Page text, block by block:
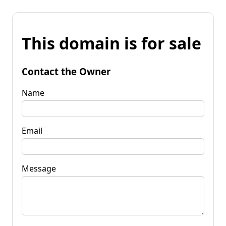
This domain is for sale
Contact the Owner
Name
Email
Message